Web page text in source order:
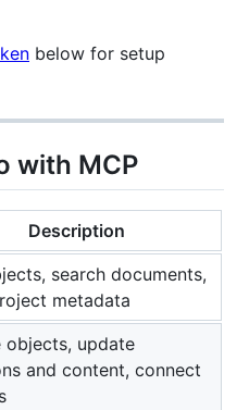
below for setup
with MCP
Description
search documents,
metadata
objects, update
and content, connect